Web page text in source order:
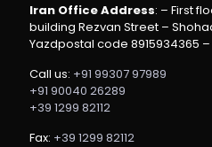
Iran Office Address: – First
building Rezvan Street –
Yazdpostal code 8915934365 –
Call us: +91 99307 97989
+91 90040 26289
+39 1299 82112
Fax: +39 1299 82112